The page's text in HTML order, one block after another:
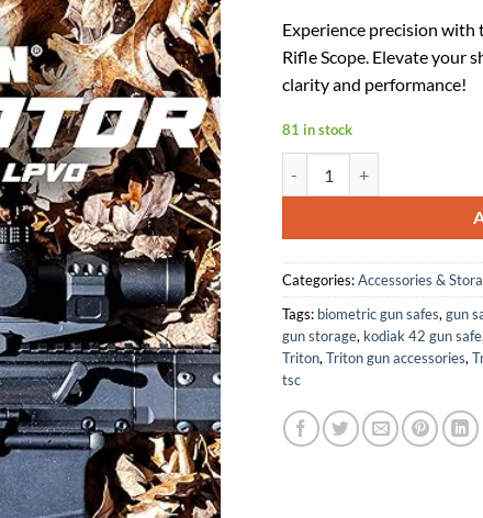
was:
Experience precision
Rifle Scope. Elevate your
clarity and performance!
81 in stock
Categories:Accessories &
Tags: biometric gun safes, gun
gun storage, kodiak 42 gun safe,
Triton, Triton gun accessories,
tsc